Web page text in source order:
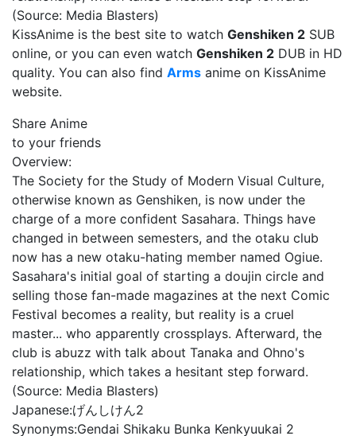
(Source: Media Blasters)
KissAnime is the best site to watch Genshiken 2 SUB
online, or you can even watch Genshiken 2 DUB in HD
quality. You can also find Arms anime on KissAnime
website.
Share Anime
to your friends
Overview:
The Society for the Study of Modern Visual Culture,
otherwise known as Genshiken, is now under the
charge of a more confident Sasahara. Things have
changed in between semesters, and the otaku club
now has a new otaku-hating member named Ogiue.
Sasahara's initial goal of starting a doujin circle and
selling those fan-made magazines at the next Comic
Festival becomes a reality, but reality is a cruel
master... who apparently crossplays. Afterward, the
club is abuzz with talk about Tanaka and Ohno's
relationship, which takes a hesitant step forward.
(Source: Media Blasters)
Japanese:げんしけん2
Synonyms:Gendai Shikaku Bunka Kenkyuukai 2